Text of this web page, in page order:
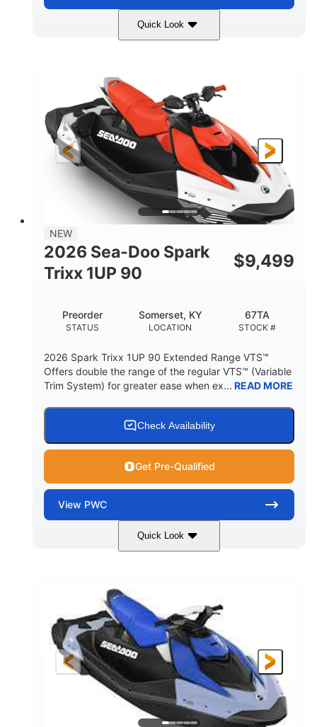
Quick Look
Gulfstream Blue/Orange Crush
ENGINE
900 ACE™ - 90
DISPLACEMENT
HORSEPOWER
90HP
ENGINE HOURS
FUEL TYPE
Gas
LENGTH
111"
BEAM
46"
HEIGHT
42"
DRY WEIGHT
425lbs
7.9gal
STORAGE CAPACITY-TOTAL
11.8gal
HULL MATERIAL
NEW
2026 Sea-Doo Spark
Trixx 1UP 90
$9,499
STATUS
Preorder
LOCATION
Somerset, KY
STOCK #
67TA
2026 Spark Trixx 1UP 90 Extended Range VTS™
Offers double the range of the regular VTS™ (Variable
Trim System) for greater ease when ex... READ MORE
Check Availability
Get Pre-Qualified
View PWC
Quick Look
Dragon Red/White 900 ACE™ - 90
DISPLACEMENT
900cc
HORSEPOWER
ENGINE HOURS
0
FUEL TYPE
LENGTH
111"
BEAM
46"
HEIGHT
42"
FUEL CAPACITY
7.9gal